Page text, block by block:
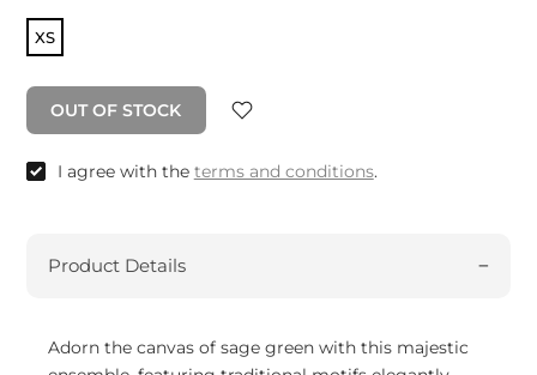
XS
OUT OF STOCK
I agree with the terms and conditions.
Product Details
Adorn the canvas of sage green with this majestic